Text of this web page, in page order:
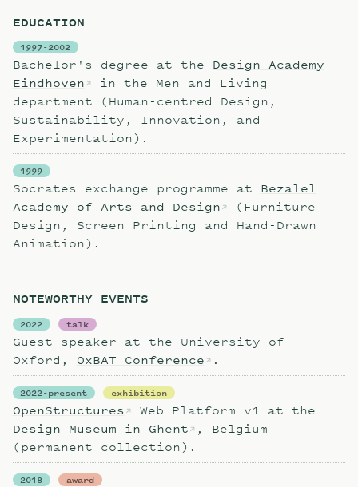
EDUCATION
1997-2002
Bachelor's degree at the Design Academy
Eindhoven
in the Men and Living
department (Human-centred Design,
Sustainability, Innovation, and
Experimentation).
1999
Socrates exchange programme at Bezalel
Academy of Arts and Design
(Furniture
Design, Screen Printing and Hand-Drawn
Animation).
NOTEWORTHY EVENTS
2022 talk
Guest speaker at the University of
Oxford, OxBAT Conference .
2022-present exhibition
OpenStructures
Web Platform v1 at the
Design Museum in Ghent
, Belgium
(permanent collection).
2018 award